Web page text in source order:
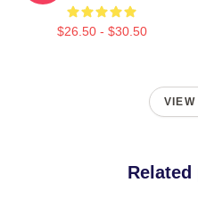
$26.50 - $30.50
VIEW